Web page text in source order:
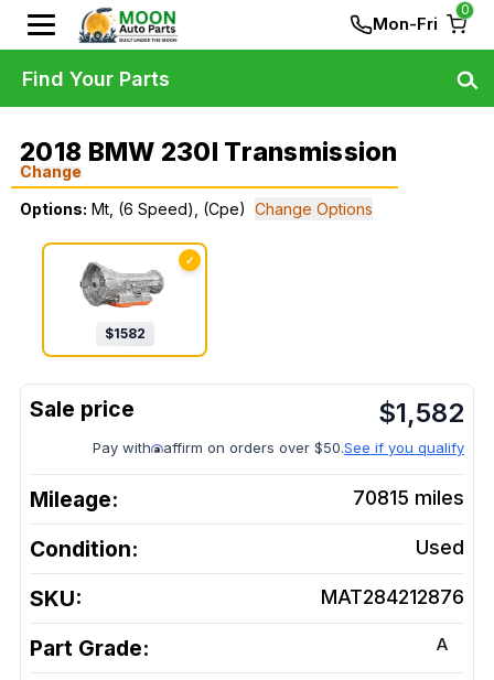
Mon-Fri
0
2018 BMW 230I Transmission
Change
Options: Mt, (6 Speed), (Cpe) Change Options
✓
$1582
$1,582
Pay with affirm on orders over $50.See if you qualify
Mileage: 70815 miles
Condition: Used
SKU: MAT284212876
Part Grade: A
Find Your Parts